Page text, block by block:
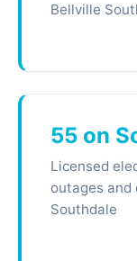
Bellville
55 on
Licensed
outages and
Southdale